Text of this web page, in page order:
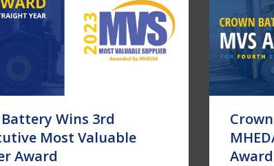
Wins 3rd
Most Valuable
Award